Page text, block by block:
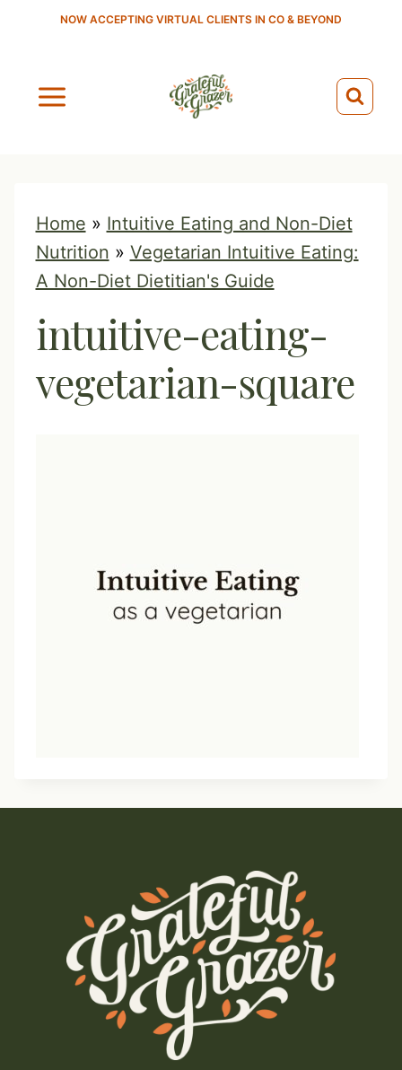
NOW ACCEPTING VIRTUAL CLIENTS IN CO & BEYOND
Home » Intuitive Eating and Non-Diet
Nutrition » Vegetarian Intuitive Eating:
A Non-Diet Dietitian's Guide
intuitive-eating-
vegetarian-square